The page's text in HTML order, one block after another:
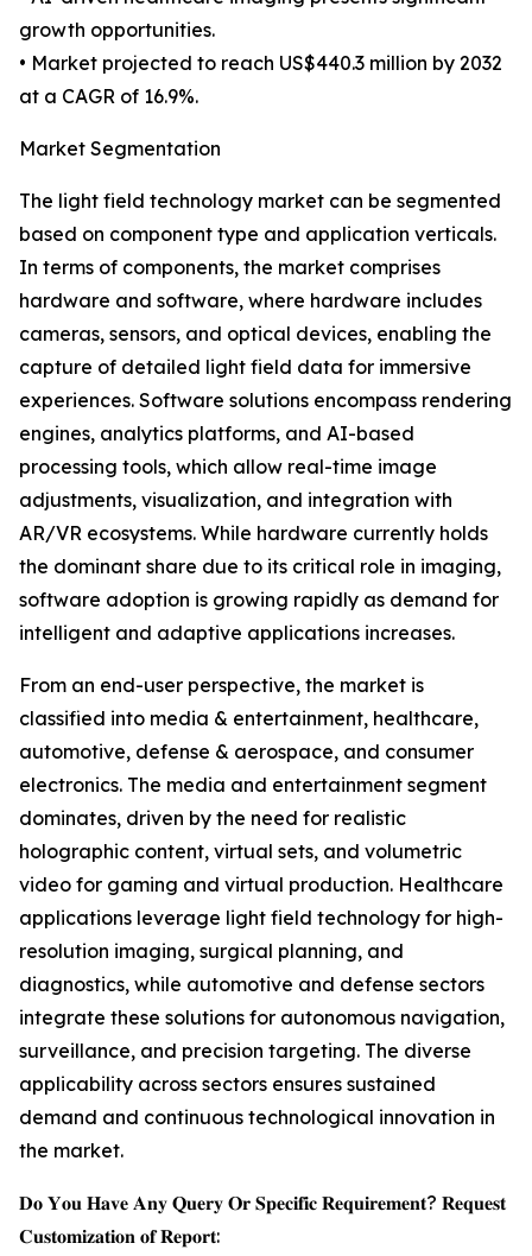
growth opportunities.
• Market projected to reach US$440.3 million by 2032
at a CAGR of 16.9%.
Market Segmentation
The light field technology market can be segmented
based on component type and application verticals.
In terms of components, the market comprises
hardware and software, where hardware includes
cameras, sensors, and optical devices, enabling the
capture of detailed light field data for immersive
experiences. Software solutions encompass rendering
engines, analytics platforms, and AI-based
processing tools, which allow real-time image
adjustments, visualization, and integration with
AR/VR ecosystems. While hardware currently holds
the dominant share due to its critical role in imaging,
software adoption is growing rapidly as demand for
intelligent and adaptive applications increases.
From an end-user perspective, the market is
classified into media & entertainment, healthcare,
automotive, defense & aerospace, and consumer
electronics. The media and entertainment segment
dominates, driven by the need for realistic
holographic content, virtual sets, and volumetric
video for gaming and virtual production. Healthcare
applications leverage light field technology for high-
resolution imaging, surgical planning, and
diagnostics, while automotive and defense sectors
integrate these solutions for autonomous navigation,
surveillance, and precision targeting. The diverse
applicability across sectors ensures sustained
demand and continuous technological innovation in
the market.
𝐃𝐨 𝐘𝐨𝐮 𝐇𝐚𝐯𝐞 𝐀𝐧𝐲 𝐐𝐮𝐞𝐫𝐲 𝐎𝐫 𝐒𝐩𝐞𝐜𝐢𝐟𝐢𝐜 𝐑𝐞𝐪𝐮𝐢𝐫𝐞𝐦𝐞𝐧𝐭? 𝐑𝐞𝐪𝐮𝐞𝐬𝐭
𝐂𝐮𝐬𝐭𝐨𝐦𝐢𝐳𝐚𝐭𝐢𝐨𝐧 𝐨𝐟 𝐑𝐞𝐩𝐨𝐫𝐭: